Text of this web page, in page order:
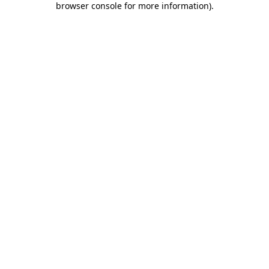
browser console for more information).